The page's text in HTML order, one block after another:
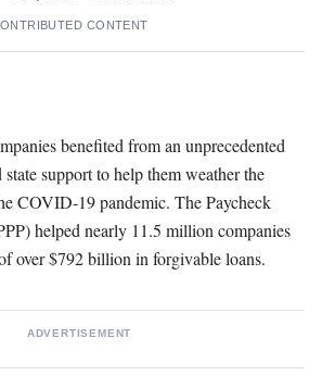
CONTENT
benefited from an unprecedented
support to help them weather the
COVID-19 pandemic. The Paycheck
helped nearly 11.5 million companies
over $792 billion in forgivable loans.
ADVERTISEMENT